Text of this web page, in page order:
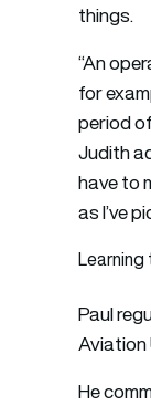
things.
“An
for
period
Judith
have to
as I’ve
Learning
Paul
Aviation
He